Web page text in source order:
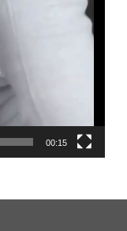
00:15